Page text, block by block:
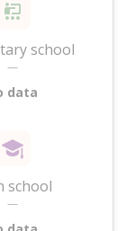
school
—
data
school
—